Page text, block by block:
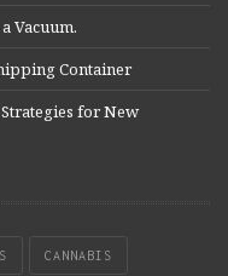
Vacuum.
Container
for New
CANNABIS